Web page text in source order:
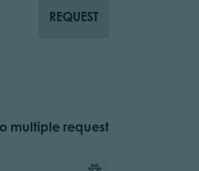
REQUEST
multiple request